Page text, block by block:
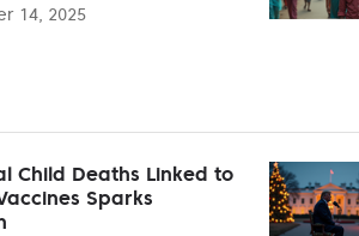
14, 2025
Child Deaths Linked to
Sparks